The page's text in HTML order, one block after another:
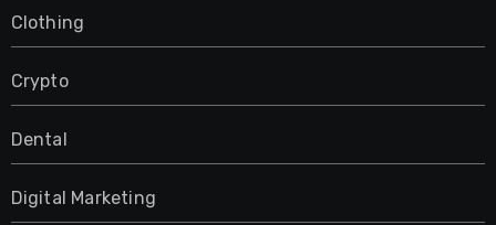
Clothing
Crypto
Dental
Digital Marketing